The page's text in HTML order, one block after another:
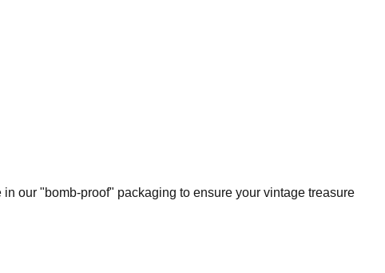
our "bomb-proof" packaging to ensure your vintage treasure